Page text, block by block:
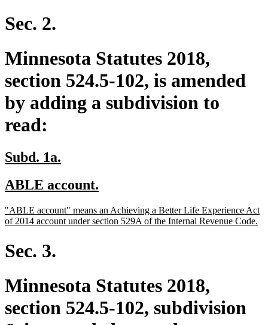
Sec. 2.
Minnesota Statutes 2018,
section 524.5-102, is amended
by adding a subdivision to
read:
new
begin
Subd. 1a.
end
new
begin
ABLE account.
end
new
text
"ABLE account" means an Achieving a Better Life Experience Act
of 2014 account under section 529A of the Internal Revenue Code.
Sec. 3.
Minnesota Statutes 2018,
section 524.5-102, subdivision